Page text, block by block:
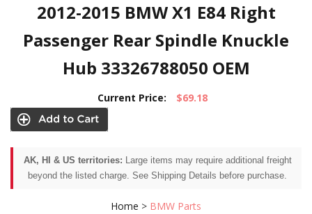
2012-2015 BMW X1 E84 Right
Passenger Rear Spindle Knuckle
Hub 33326788050 OEM
Current Price: $69.18
AK, HI & US territories: Large items may require additional freight
beyond the listed charge. See Shipping Details before purchase.
Home > BMW Parts